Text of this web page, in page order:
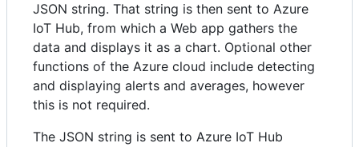
JSON string. That string is then sent to Azure
IoT Hub, from which a Web app gathers the
data and displays it as a chart. Optional other
functions of the Azure cloud include detecting
and displaying alerts and averages, however
this is not required.
The JSON string is sent to Azure IoT Hub